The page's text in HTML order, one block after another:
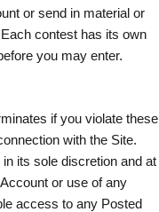
or send in material or
contest has its own
you may enter.
if you violate these
with the Site.
its sole discretion and at
or use of any
access to any Posted